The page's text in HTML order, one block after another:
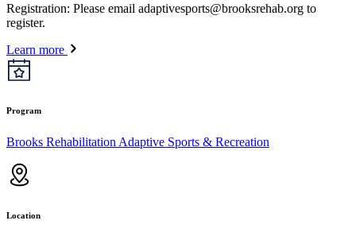
Registration: Please email adaptivesports@brooksrehab.org to
register.
Learn more
Program
Brooks Rehabilitation Adaptive Sports & Recreation
Location